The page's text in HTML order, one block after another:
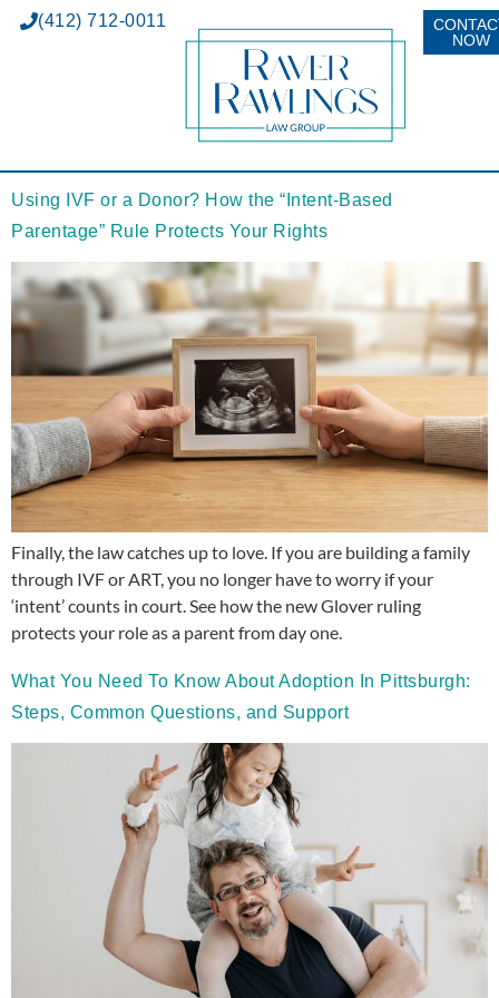
(412) 712-0011
NOW
Using IVF or a Donor? How the “Intent-Based
Parentage” Rule Protects Your Rights
Finally, the law catches up to love. If you are building a family
through IVF or ART, you no longer have to worry if your
‘intent’ counts in court. See how the new Glover ruling
protects your role as a parent from day one.
What You Need To Know About Adoption In Pittsburgh:
Steps, Common Questions, and Support